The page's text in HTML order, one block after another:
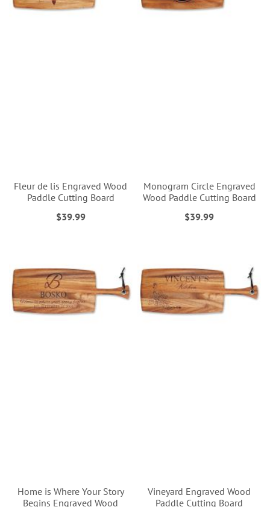
Fleur de lis Engraved Wood
Paddle Cutting Board
$39.99
Monogram Circle Engraved
Wood Paddle Cutting Board
$39.99
Home is Where Your Story
Begins Engraved Wood
Vineyard Engraved Wood
Paddle Cutting Board